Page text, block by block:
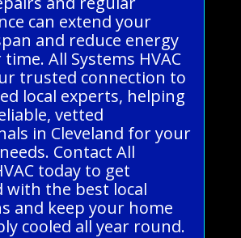
can extend your
and reduce energy
All Systems HVAC
trusted connection to
local experts, helping
vetted
in Cleveland for your
Contact All
today to get
with the best local
and keep your home
cooled all year round.